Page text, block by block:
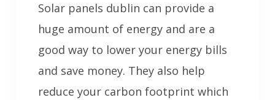
Solar panels dublin can provide a
huge amount of energy and are a
good way to lower your energy bills
and save money. They also help
reduce your carbon footprint which